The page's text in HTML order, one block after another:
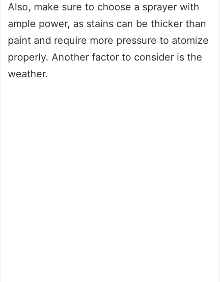
Also, make sure to choose a sprayer with
ample power, as stains can be thicker than
paint and require more pressure to atomize
properly. Another factor to consider is the
weather.